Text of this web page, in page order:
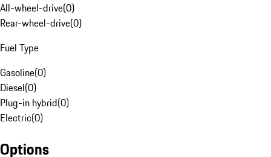
All-wheel-drive(0)
Rear-wheel-drive(0)
Fuel Type
Gasoline(0)
Diesel(0)
Plug-in hybrid(0)
Electric(0)
Options